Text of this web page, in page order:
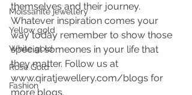
Moissanite jewellery
Yellow gold
White gold
Rose Gold
Fashion
themselves and their journey.
Whatever inspiration comes your
way today remember to show those
special someones in your life that
they matter. Follow us at
www.qiratjewellery.com/blogs for
more blogs.